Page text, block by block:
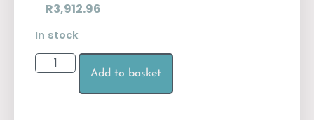
R3,912.96
In stock
Add to basket